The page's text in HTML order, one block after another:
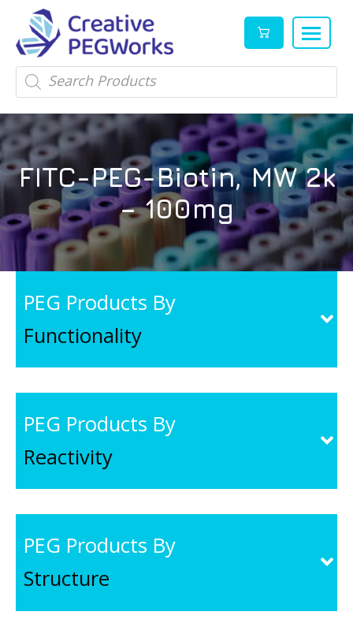
Creative
PEGWorks
PEG
Products
Leader
High
quality
reagents
and
PEG
products
in
stock
Products
search
FITC-PEG-Biotin, MW 2k
– 100mg
PEG Products By
Functionality
PEG Products By
Reactivity
PEG Products By
Structure